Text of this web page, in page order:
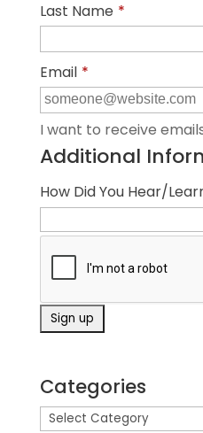
Last Name *
Email *
I want to receive
Additional
How Did You Hear/
Categories